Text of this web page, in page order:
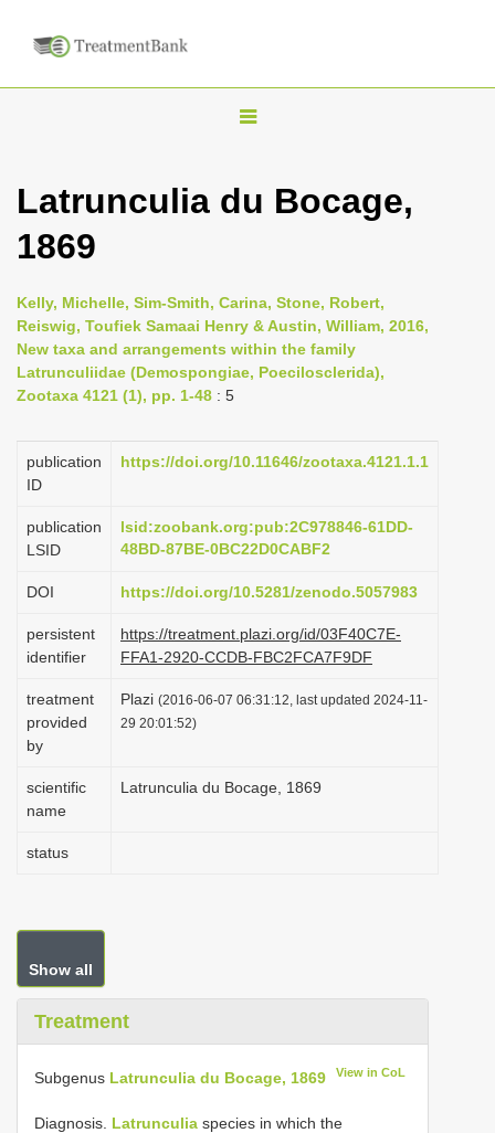
T
g
n
a
a
o
Latrunculia du Bocage,
1869
Kelly, Michelle, Sim-Smith, Carina, Stone, Robert,
Reiswig, Toufiek Samaai Henry & Austin, William, 2016,
New taxa and arrangements within the family
Latrunculiidae (Demospongiae, Poecilosclerida),
Zootaxa 4121 (1), pp. 1-48 : 5
publication
ID
https://doi.org/10.11646/zootaxa.4121.1.1
publication
LSID
lsid:zoobank.org:pub:2C978846-61DD-
48BD-87BE-0BC22D0CABF2
DOI https://doi.org/10.5281/zenodo.5057983
persistent
identifier
https://treatment.plazi.org/id/03F40C7E-
FFA1-2920-CCDB-FBC2FCA7F9DF
treatment
provided
by
Plazi (2016-06-07 06:31:12, last updated 2024-11-
29 20:01:52)
scientific
name
Latrunculia du Bocage, 1869
status
Show all
Treatment
Subgenus Latrunculia du Bocage, 1869 View in CoL
Diagnosis. Latrunculia species in which the